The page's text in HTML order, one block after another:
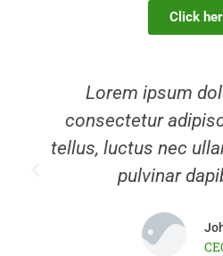
Slide 1
consectetur
Click
Click
Lorem ipsum
consectetur
tellus, luctus nec
pulvinar